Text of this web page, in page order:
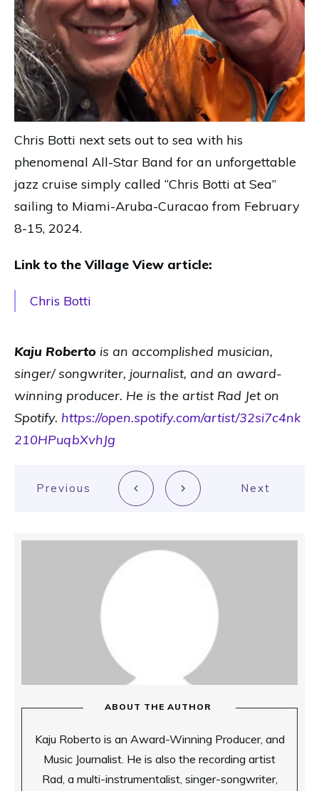
Chris Botti next sets out to sea with his
phenomenal All-Star Band for an unforgettable
jazz cruise simply called “Chris Botti at Sea”
sailing to Miami-Aruba-Curacao from February
8-15, 2024.
Link to the Village View article:
Chris Botti
Kaju Roberto is an accomplished musician,
singer/ songwriter, journalist, and an award-
winning producer. He is the artist Rad Jet on
Spotify. https://open.spotify.com/artist/32si7c4nk
210HPuqbXvhJg
Previous Next
ABOUT THE AUTHOR
Kaju Roberto is an Award-Winning Producer, and
Music Journalist. He is also the recording artist
Rad, a multi-instrumentalist, singer-songwriter,